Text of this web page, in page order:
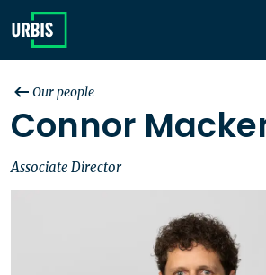
Our people
Connor
Associate Director